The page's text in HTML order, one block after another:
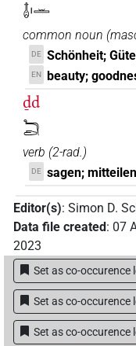
𓄤𓏤𓏛
common noun (
DE Schönheit;
EN beauty;
ḏd
𓆓𓂧
verb (2-rad.)
DE sagen; mitteilen
Editor(s): Simon D.
Data file created: 07
2023
Set as co-occurence
Set as co-occurence
Set as co-occurence